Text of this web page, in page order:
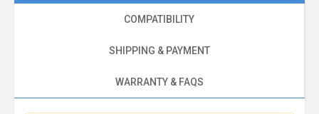
COMPATIBILITY
SHIPPING & PAYMENT
WARRANTY & FAQS